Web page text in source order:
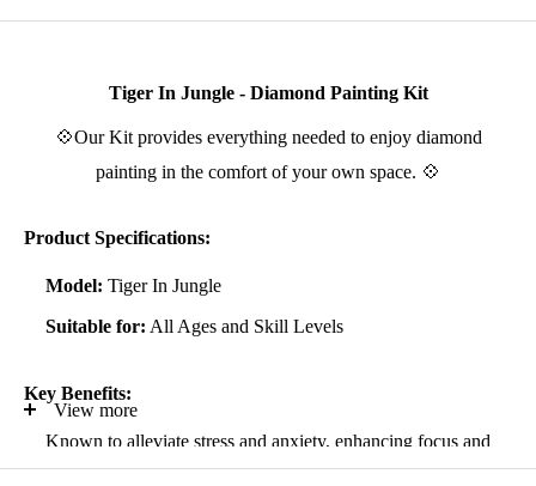
Tiger In Jungle - Diamond Painting Kit
💠Our Kit provides everything needed to enjoy diamond
painting in the comfort of your own space. 💠
Product Specifications:
Model: Tiger In Jungle
Suitable for: All Ages and Skill Levels
Key Benefits:
Known to alleviate stress and anxiety, enhancing focus and
self-confidence
View more